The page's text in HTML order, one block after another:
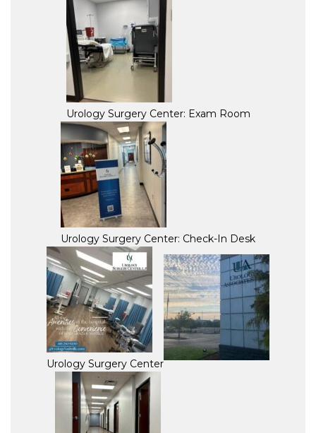
Urology Surgery Center: Exam Room
Urology Surgery Center: Check-In Desk
Urology Surgery Center